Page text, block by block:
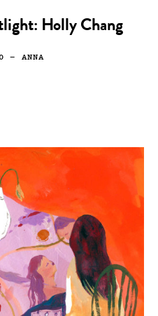
Holly Chang
— ANNA